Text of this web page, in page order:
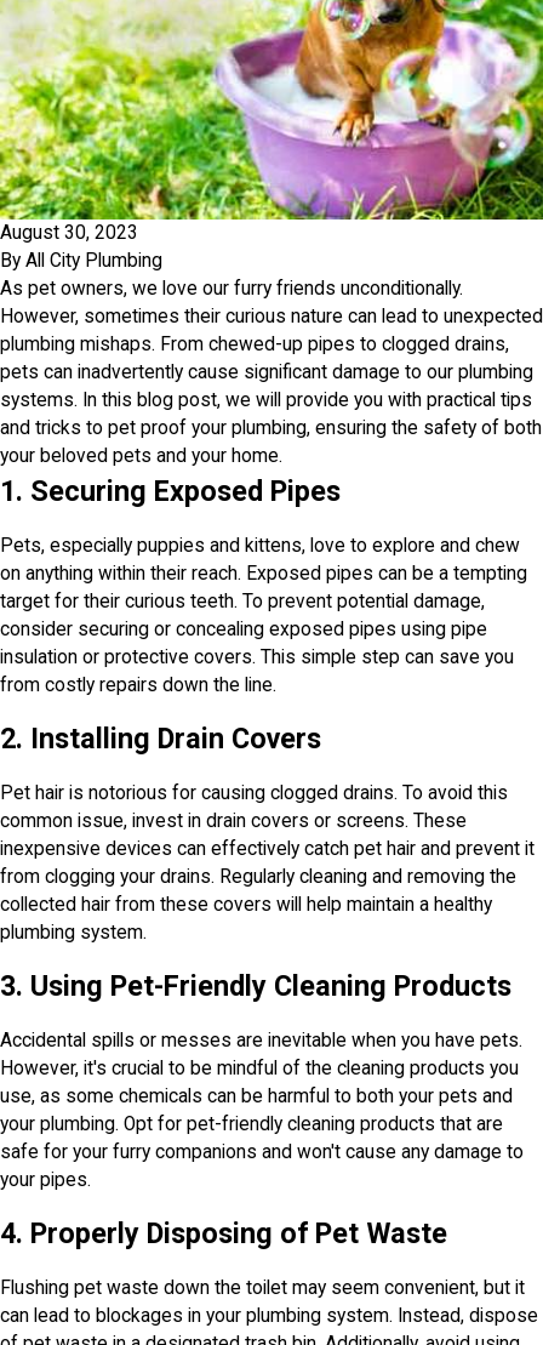
August 30, 2023
By All City Plumbing
As pet owners, we love our furry friends unconditionally.
However, sometimes their curious nature can lead to unexpected
plumbing mishaps. From chewed-up pipes to clogged drains,
pets can inadvertently cause significant damage to our plumbing
systems. In this blog post, we will provide you with practical tips
and tricks to pet proof your plumbing, ensuring the safety of both
your beloved pets and your home.
1. Securing Exposed Pipes
Pets, especially puppies and kittens, love to explore and chew
on anything within their reach. Exposed pipes can be a tempting
target for their curious teeth. To prevent potential damage,
consider securing or concealing exposed pipes using pipe
insulation or protective covers. This simple step can save you
from costly repairs down the line.
2. Installing Drain Covers
Pet hair is notorious for causing clogged drains. To avoid this
common issue, invest in drain covers or screens. These
inexpensive devices can effectively catch pet hair and prevent it
from clogging your drains. Regularly cleaning and removing the
collected hair from these covers will help maintain a healthy
plumbing system.
3. Using Pet-Friendly Cleaning Products
Accidental spills or messes are inevitable when you have pets.
However, it's crucial to be mindful of the cleaning products you
use, as some chemicals can be harmful to both your pets and
your plumbing. Opt for pet-friendly cleaning products that are
safe for your furry companions and won't cause any damage to
your pipes.
4. Properly Disposing of Pet Waste
Flushing pet waste down the toilet may seem convenient, but it
can lead to blockages in your plumbing system. Instead, dispose